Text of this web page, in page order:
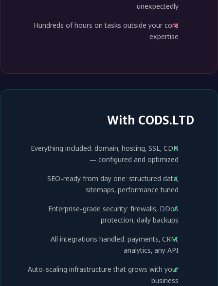
unexpectedly
Hundreds of hours on tasks outside your core
expertise
With CODS.LTD
Everything included: domain, hosting, SSL, CDN
— configured and optimized
SEO-ready from day one: structured data,
sitemaps, performance tuned
Enterprise-grade security: firewalls, DDoS
protection, daily backups
All integrations handled: payments, CRM,
analytics, any API
Auto-scaling infrastructure that grows with your
business